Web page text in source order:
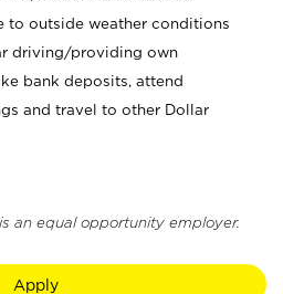
to outside weather conditions
driving/providing own
bank deposits, attend
and travel to other Dollar
an equal opportunity employer.
Apply